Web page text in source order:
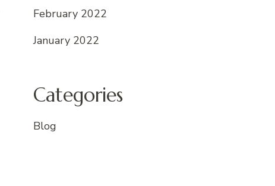
February 2022
January 2022
Categories
Blog